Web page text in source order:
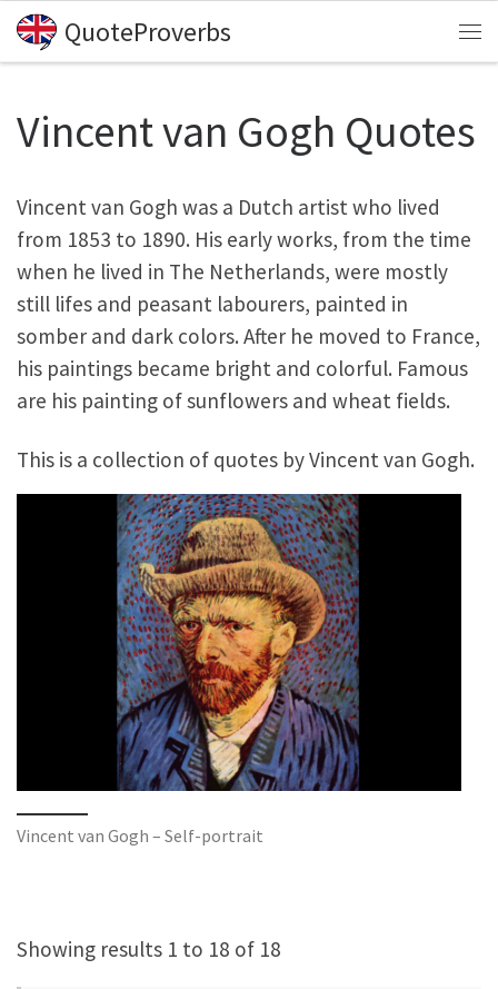
Skip to content
QuoteProverbs
Vincent van Gogh Quotes
Vincent van Gogh was a Dutch artist who lived
from 1853 to 1890. His early works, from the time
when he lived in The Netherlands, were mostly
still lifes and peasant labourers, painted in
somber and dark colors. After he moved to France,
his paintings became bright and colorful. Famous
are his painting of sunflowers and wheat fields.
This is a collection of quotes by Vincent van Gogh.
Vincent van Gogh – Self-portrait
Showing results 1 to 18 of 18